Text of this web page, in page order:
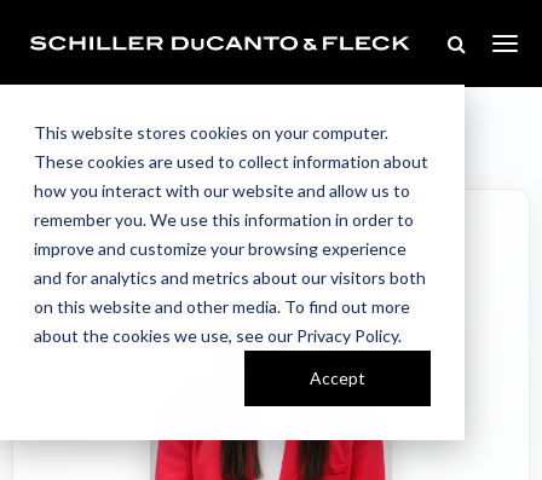
This website stores cookies on your computer.
These cookies are used to collect information about
how you interact with our website and allow us to
remember you. We use this information in order to
improve and customize your browsing experience
and for analytics and metrics about our visitors both
on this website and other media. To find out more
about the cookies we use, see our Privacy Policy.
Accept
Home Our Team Justyn Brodacz